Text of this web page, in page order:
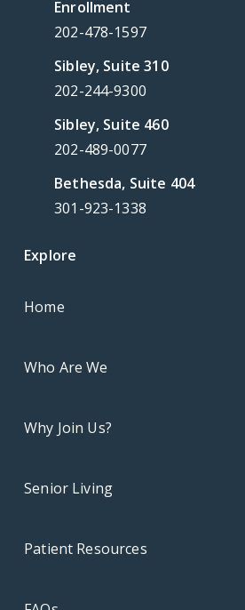
Enrollment
202-478-1597
Sibley, Suite 310
202-244-9300
Sibley, Suite 460
202-489-0077
Bethesda, Suite 404
301-923-1338
Explore
Home
Who Are We
Why Join Us?
Senior Living
Patient Resources